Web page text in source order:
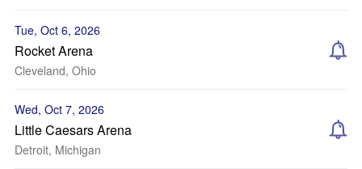
Tue, Oct 6, 2026
Rocket Arena
Cleveland, Ohio
Wed, Oct 7, 2026
Little Caesars Arena
Detroit, Michigan